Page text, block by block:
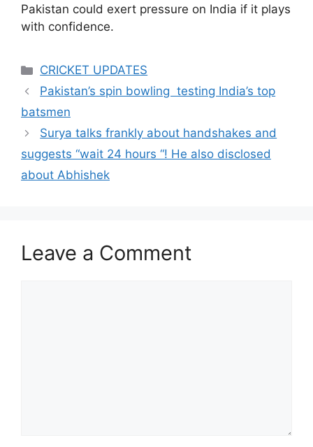
Pakistan could exert pressure on India if it plays
with confidence.
Categories
CRICKET UPDATES
Pakistan’s spin bowling testing India’s top
batsmen
Surya talks frankly about handshakes and
suggests “wait 24 hours “! He also disclosed
about Abhishek
Leave a Comment